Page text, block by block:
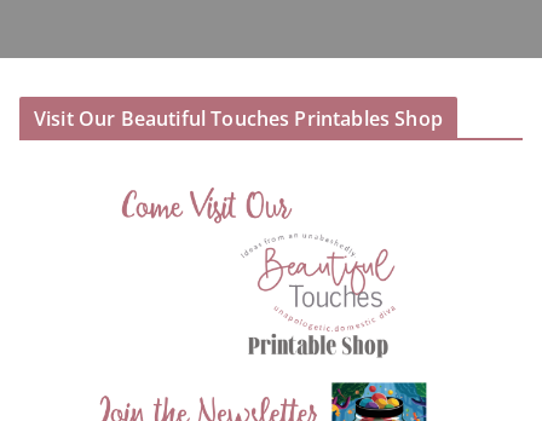
Visit Our Beautiful Touches Printables Shop